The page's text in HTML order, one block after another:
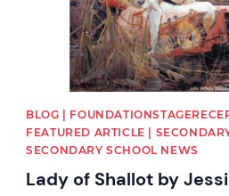
BLOG |
FEATURED ARTICLE |
SECONDARY SCHOOL NEWS
Lady of Shallot by